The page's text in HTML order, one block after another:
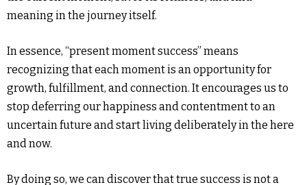
meaning in the journey itself.
In essence, “present moment success” means
recognizing that each moment is an opportunity for
growth, fulfillment, and connection. It encourages us to
stop deferring our happiness and contentment to an
uncertain future and start living deliberately in the here
and now.
By doing so, we can discover that true success is not a